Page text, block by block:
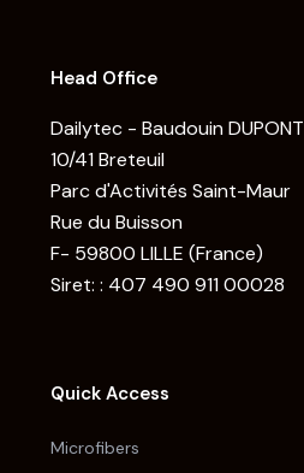
Head Office
Dailytec - Baudouin DUPONT
10/41 Breteuil
Parc d'Activités Saint-Maur
Rue du Buisson
F- 59800 LILLE (France)
Siret: : 407 490 911 00028
Quick Access
Microfibers